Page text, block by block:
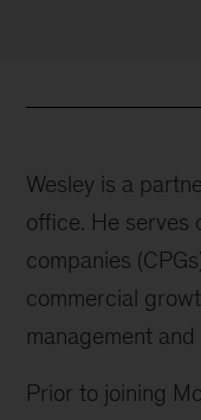
Wesley is a
office. He serves
companies
commercial
management
Prior to joining